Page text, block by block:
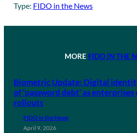
Type: FIDO in the News
MORE FIDO IN THE
Biometric Update: Digital
of ‘password debt’ as
rollouts
FIDO in the News
April 9, 2026